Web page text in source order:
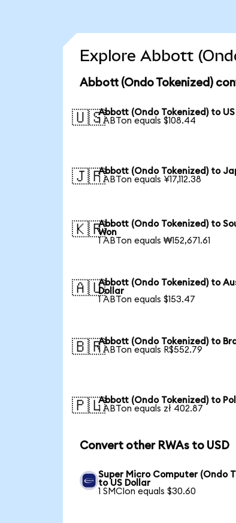
Explore Abbott
Abbott (Ondo Tokenized)
🇺🇸Abbott (Ondo Tokenized) to
1 ABTon equals $108.44
🇯🇵Abbott (Ondo Tokenized) to
1 ABTon equals ¥17,112.38
🇰🇷Abbott (Ondo Tokenized) to
Won
1 ABTon equals ₩152,671.61
🇦🇺Abbott (Ondo Tokenized) to
Dollar
1 ABTon equals $153.47
🇧🇷Abbott (Ondo Tokenized) to
1 ABTon equals R$552.79
🇵🇱Abbott (Ondo Tokenized) to
1 ABTon equals zł 402.87
Convert other RWAs to USD
Super Micro Computer (Ondo
to US Dollar
1 SMCIon equals $30.60